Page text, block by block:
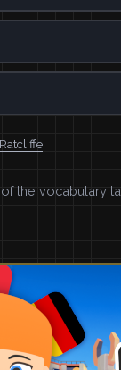
the vocabulary